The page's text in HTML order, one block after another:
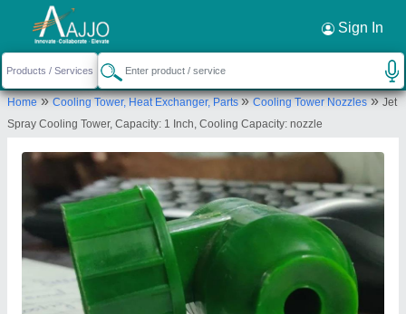
Sign In
Home»Cooling Tower, Heat Exchanger, Parts»Cooling Tower Nozzles»Jet
Spray Cooling Tower, Capacity: 1 Inch, Cooling Capacity: nozzle
Request a Callback ×
Shri Avirat Frp Moulders
PLOT NO 188, G V M M, ODHAV, ODHAV,
Ahmedabad, Gujarat, 382415
Send your enquiry to supplier